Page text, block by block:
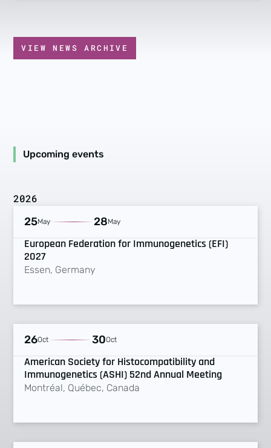
VIEW NEWS ARCHIVE
Upcoming events
2026
25May 28May
European Federation for Immunogenetics (EFI)
2027
Essen, Germany
26Oct 30Oct
American Society for Histocompatibility and
Immunogenetics (ASHI) 52nd Annual Meeting
Montréal, Québec, Canada